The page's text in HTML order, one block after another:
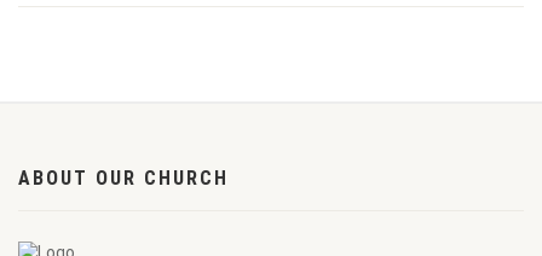
ABOUT OUR CHURCH